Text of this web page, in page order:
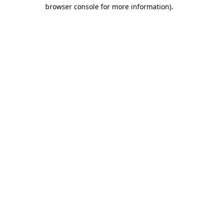
browser console for more information).